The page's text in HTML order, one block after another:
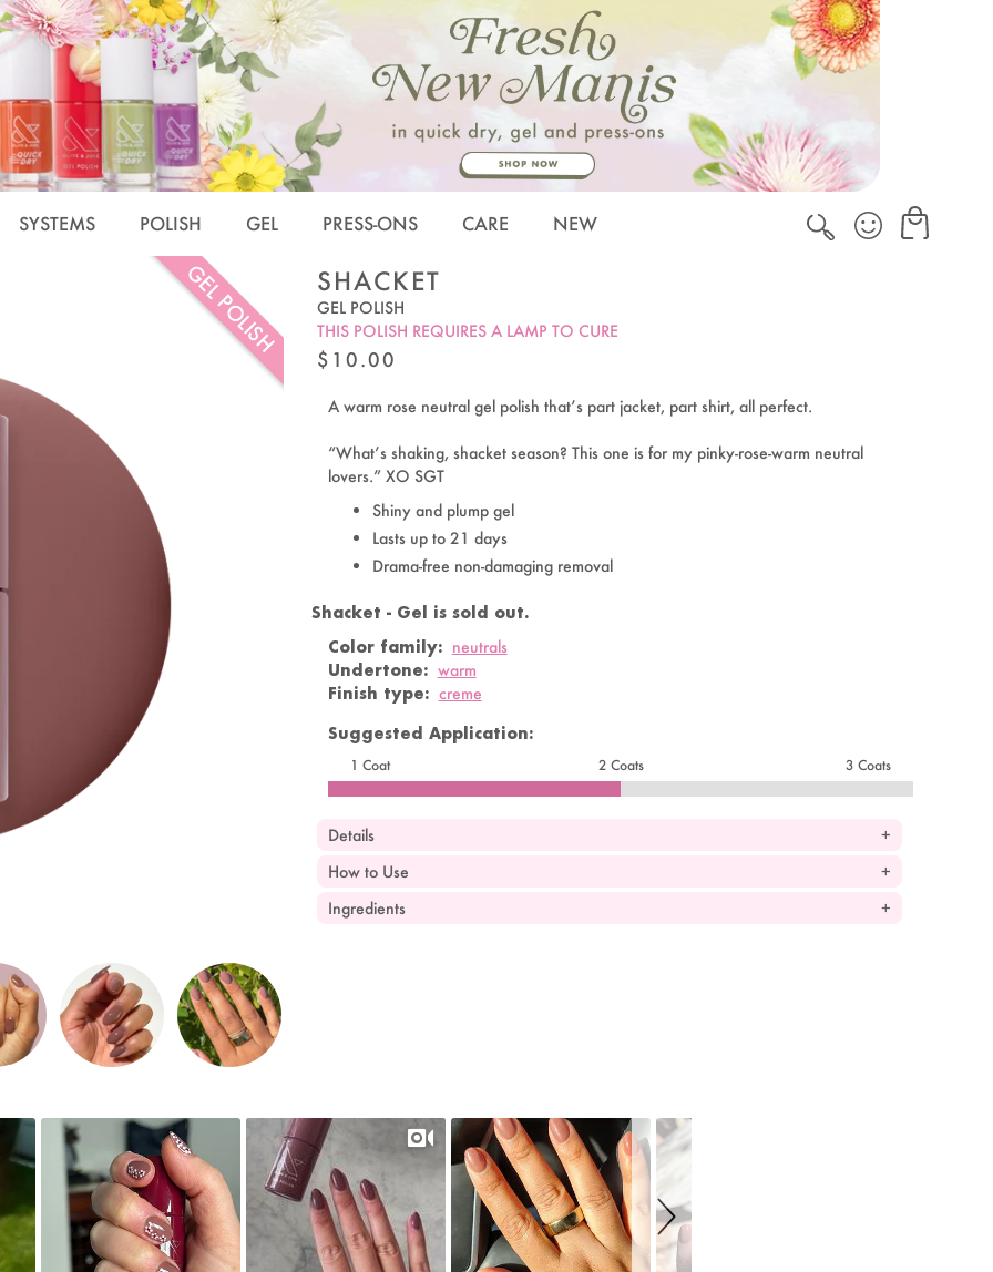
SYSTEMS POLISH GEL PRESS-ONS CARE NEW
GEL POLISH SHACKET
GEL POLISH
THIS POLISH REQUIRES A LAMP TO CURE
REGULAR
$10.00
A warm rose neutral gel polish that’s part jacket, part shirt, all perfect.
“What’s shaking, shacket season? This one is for my pinky-rose-warm neutral
lovers.” XO SGT
Shiny and plump gel
Lasts up to 21 days
Drama-free non-damaging removal
OandJ
Shacket - Gel is sold out.
Color family: neutrals
Undertone: warm
Finish type: creme
Suggested Application:
1 Coat 2 Coats 3 Coats
Details
How to Use
Ingredients